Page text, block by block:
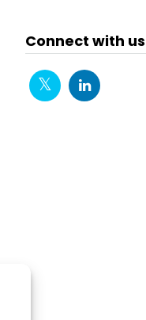
Connect with us